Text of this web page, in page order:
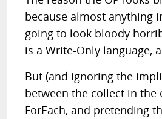
because almost anything
going to look bloody
is a Write-Only language,
But (and ignoring the
between the collect in the
ForEach, and pretending